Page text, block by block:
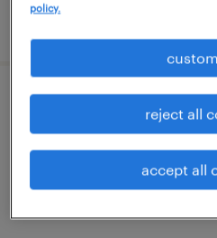
maintenance
exton, pennsylvania
policy.
reject all
accept all